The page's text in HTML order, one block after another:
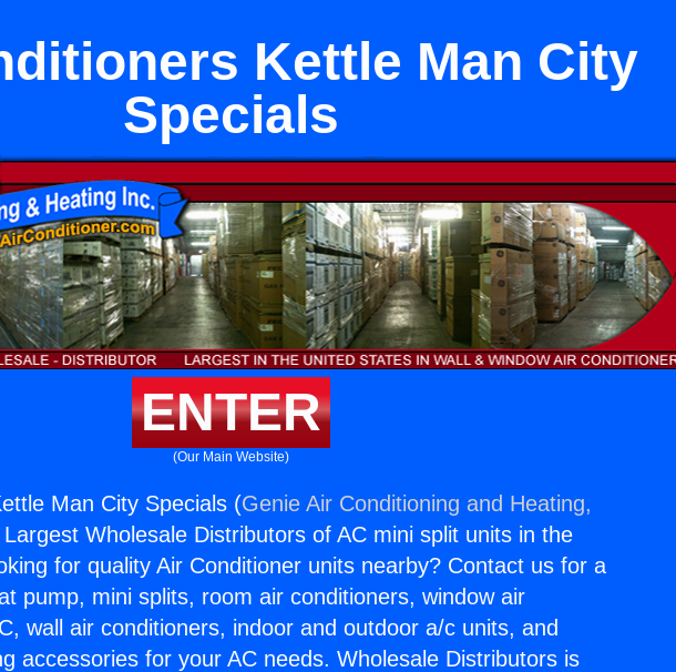
Kettle Man City
Specials
ENTER
(Our Main Website)
Man City Specials (Genie Air Conditioning and Heating,
Wholesale Distributors of AC mini split units in the
for quality Air Conditioner units nearby? Contact us for a
pump, mini splits, room air conditioners, window air
wall air conditioners, indoor and outdoor a/c units, and
accessories for your AC needs. Wholesale Distributors is